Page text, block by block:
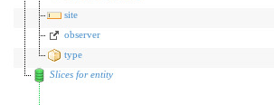
site
observer
type
Slices for entity